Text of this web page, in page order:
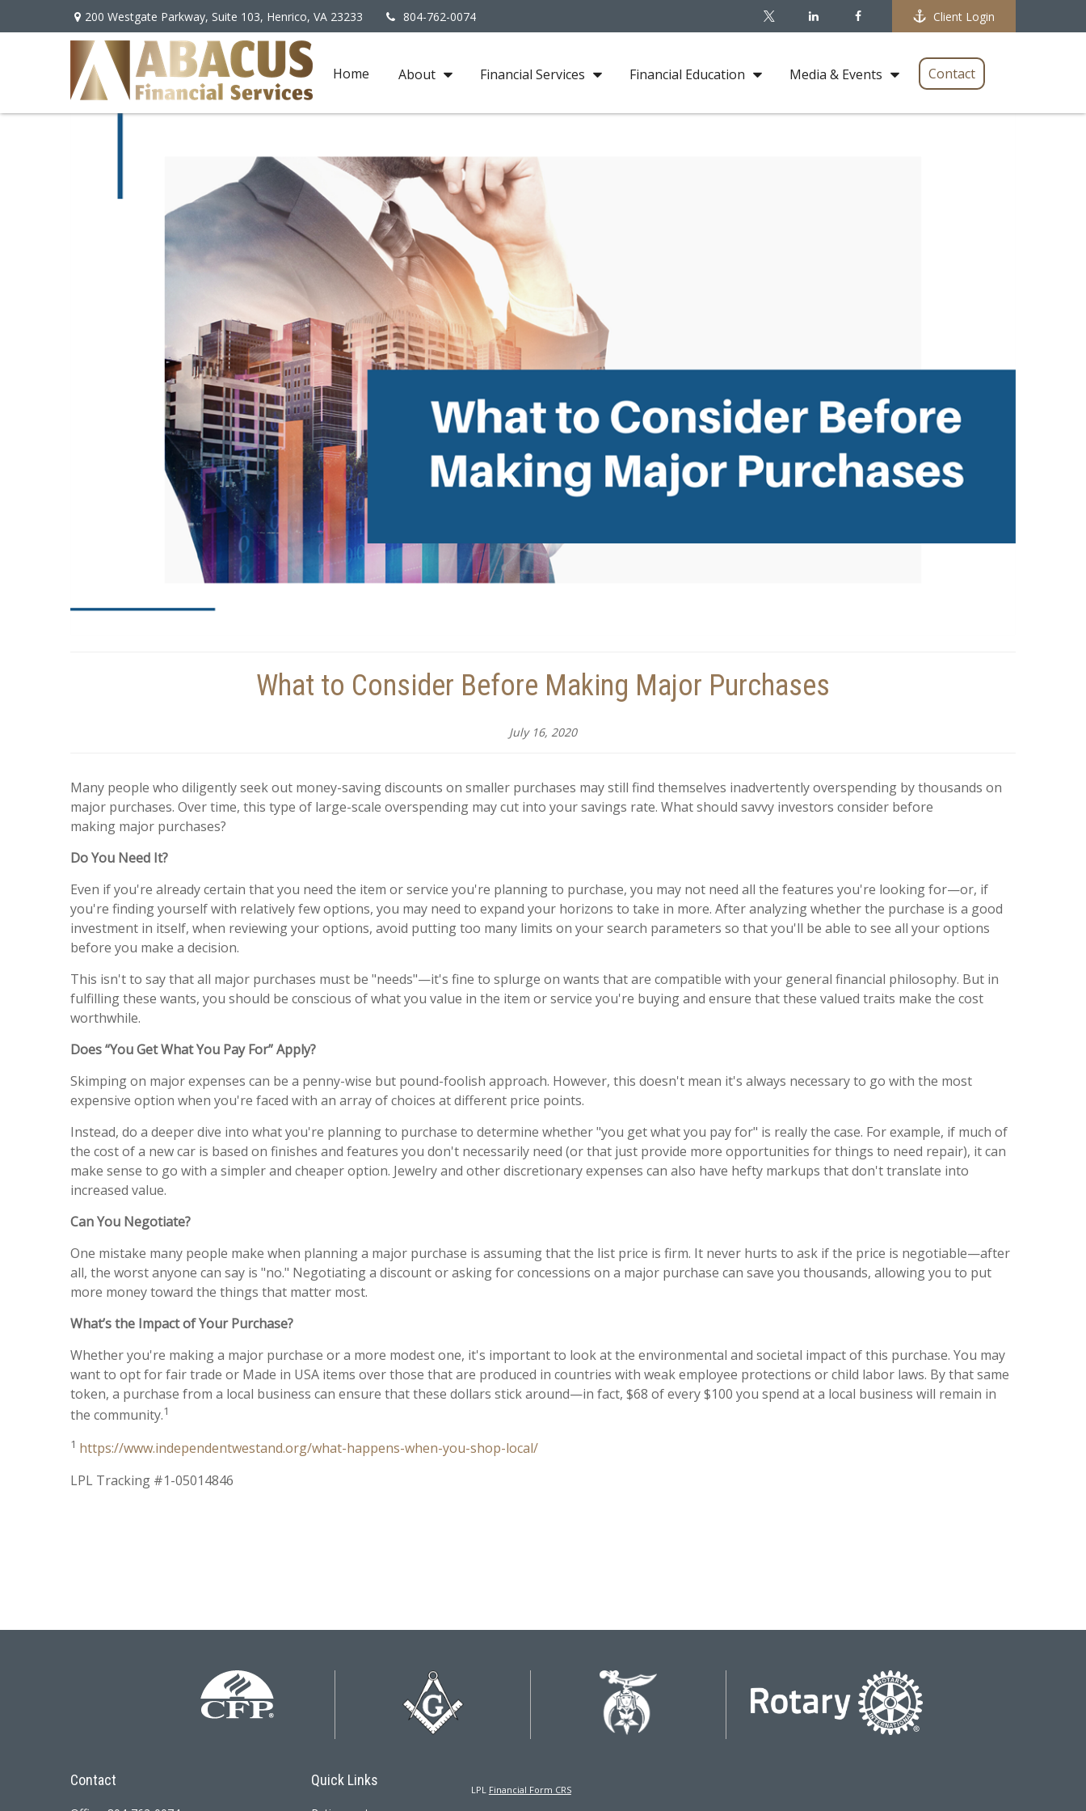
200 Westgate Parkway, Suite 103, Henrico, VA 23233 804-762-0074 Client Login
Home About Financial Services Financial Education Media & Events Contact
What to Consider Before Making Major Purchases
July 16, 2020
Many people who diligently seek out money-saving discounts on smaller purchases may still find themselves inadvertently overspending by thousands on
major purchases. Over time, this type of large-scale overspending may cut into your savings rate. What should savvy investors consider before
making major purchases?
Do You Need It?
Even if you're already certain that you need the item or service you're planning to purchase, you may not need all the features you're looking for—or, if
you're finding yourself with relatively few options, you may need to expand your horizons to take in more. After analyzing whether the purchase is a good
investment in itself, when reviewing your options, avoid putting too many limits on your search parameters so that you'll be able to see all your options
before you make a decision.
This isn't to say that all major purchases must be "needs"—it's fine to splurge on wants that are compatible with your general financial philosophy. But in
fulfilling these wants, you should be conscious of what you value in the item or service you're buying and ensure that these valued traits make the cost
worthwhile.
Does “You Get What You Pay For” Apply?
Skimping on major expenses can be a penny-wise but pound-foolish approach. However, this doesn't mean it's always necessary to go with the most
expensive option when you're faced with an array of choices at different price points.
Instead, do a deeper dive into what you're planning to purchase to determine whether "you get what you pay for" is really the case. For example, if much of
the cost of a new car is based on finishes and features you don't necessarily need (or that just provide more opportunities for things to need repair), it can
make sense to go with a simpler and cheaper option. Jewelry and other discretionary expenses can also have hefty markups that don't translate into
increased value.
Can You Negotiate?
One mistake many people make when planning a major purchase is assuming that the list price is firm. It never hurts to ask if the price is negotiable—after
all, the worst anyone can say is "no." Negotiating a discount or asking for concessions on a major purchase can save you thousands, allowing you to put
more money toward the things that matter most.
What’s the Impact of Your Purchase?
Whether you're making a major purchase or a more modest one, it's important to look at the environmental and societal impact of this purchase. You may
want to opt for fair trade or Made in USA items over those that are produced in countries with weak employee protections or child labor laws. By that same
token, a purchase from a local business can ensure that these dollars stick around—in fact, $68 of every $100 you spend at a local business will remain in
the community.1
1 https://www.independentwestand.org/what-happens-when-you-shop-local/
LPL Tracking #1-05014846
Contact Quick Links
LPL Financial Form CRS